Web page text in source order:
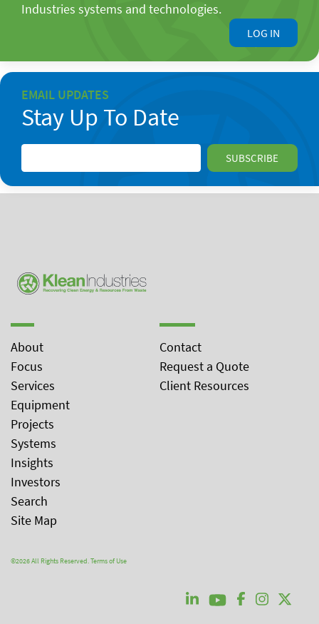
Industries systems and technologies.
LOG IN
EMAIL UPDATES
Stay Up To Date
About
Focus
Services
Equipment
Projects
Systems
Insights
Investors
Search
Site Map
Contact
Request a Quote
Client Resources
©2026 All Rights Reserved.Terms of Use